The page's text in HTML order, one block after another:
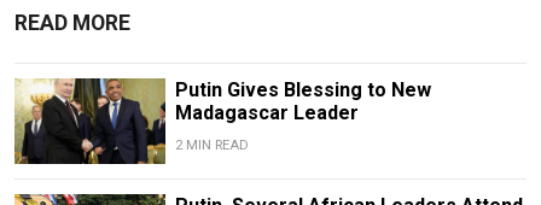
READ MORE
Putin Gives Blessing to New
Madagascar Leader
2 MIN READ